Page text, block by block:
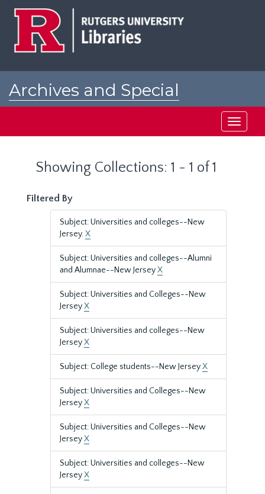
Archives and Special
Toggle
Showing Collections: 1 - 1 of 1
Filtered By
Subject: Universities and colleges--New
Jersey.X
Subject: Universities and colleges--Alumni
and Alumnae--New JerseyX
Subject: Universities and Colleges--New
JerseyX
Subject: Universities and colleges--New
JerseyX
Subject: College students--New JerseyX
Subject: Universities and Colleges--New
JerseyX
Subject: Universities and Colleges--New
JerseyX
Subject: Universities and colleges--New
JerseyX